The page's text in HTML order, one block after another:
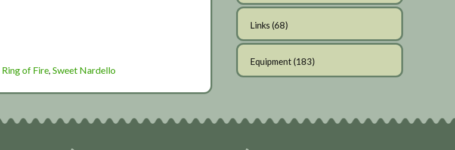
Ring of Fire, Sweet Nardello
Links (68)
Equipment(183)